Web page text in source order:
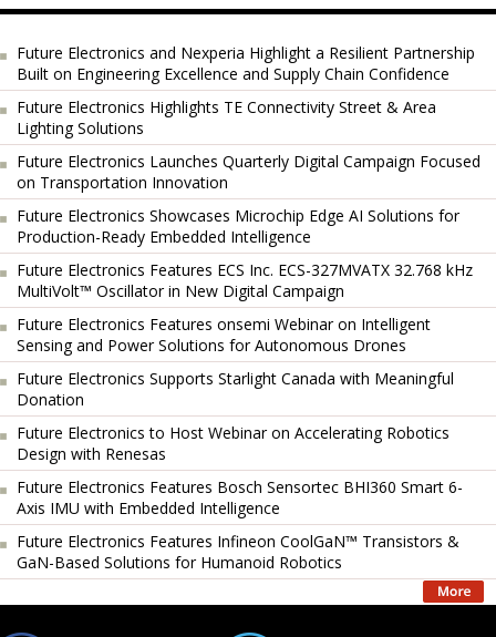
Future Electronics and Nexperia Highlight a Resilient Partnership
Built on Engineering Excellence and Supply Chain Confidence
Future Electronics Highlights TE Connectivity Street & Area
Lighting Solutions
Future Electronics Launches Quarterly Digital Campaign Focused
on Transportation Innovation
Future Electronics Showcases Microchip Edge AI Solutions for
Production-Ready Embedded Intelligence
Future Electronics Features ECS Inc. ECS-327MVATX 32.768 kHz
MultiVolt™ Oscillator in New Digital Campaign
Future Electronics Features onsemi Webinar on Intelligent
Sensing and Power Solutions for Autonomous Drones
Future Electronics Supports Starlight Canada with Meaningful
Donation
Future Electronics to Host Webinar on Accelerating Robotics
Design with Renesas
Future Electronics Features Bosch Sensortec BHI360 Smart 6-
Axis IMU with Embedded Intelligence
Future Electronics Features Infineon CoolGaN™ Transistors &
GaN-Based Solutions for Humanoid Robotics